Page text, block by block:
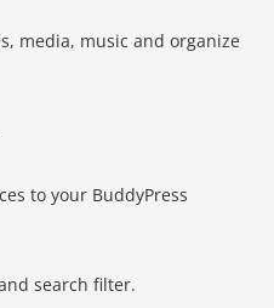
media, music and organize
to your BuddyPress
search filter.